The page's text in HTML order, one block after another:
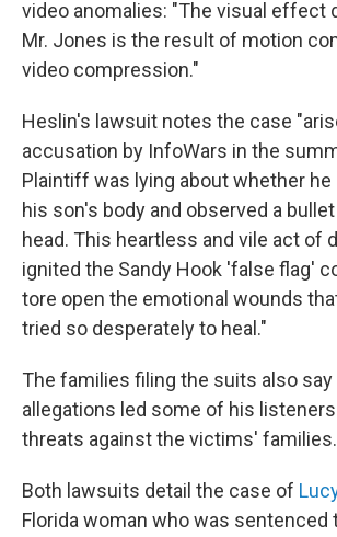
video anomalies: "The visual effect
Mr. Jones is the result of motion
video compression."
Heslin's lawsuit notes the case
accusation by InfoWars in the
Plaintiff was lying about whether he
his son's body and observed a
head. This heartless and vile act of
ignited the Sandy Hook 'false flag'
tore open the emotional wounds
tried so desperately to heal."
The families filing the suits also
allegations led some of his
threats against the victims' families.
Both lawsuits detail the case of
Florida woman who was sentenced